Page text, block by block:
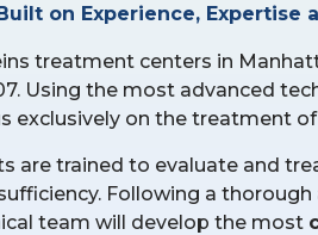
Built on Experience, Expertise
treatment centers in
Using the most advanced
exclusively on the treatment of
are trained to evaluate and
Following a
team will develop the most